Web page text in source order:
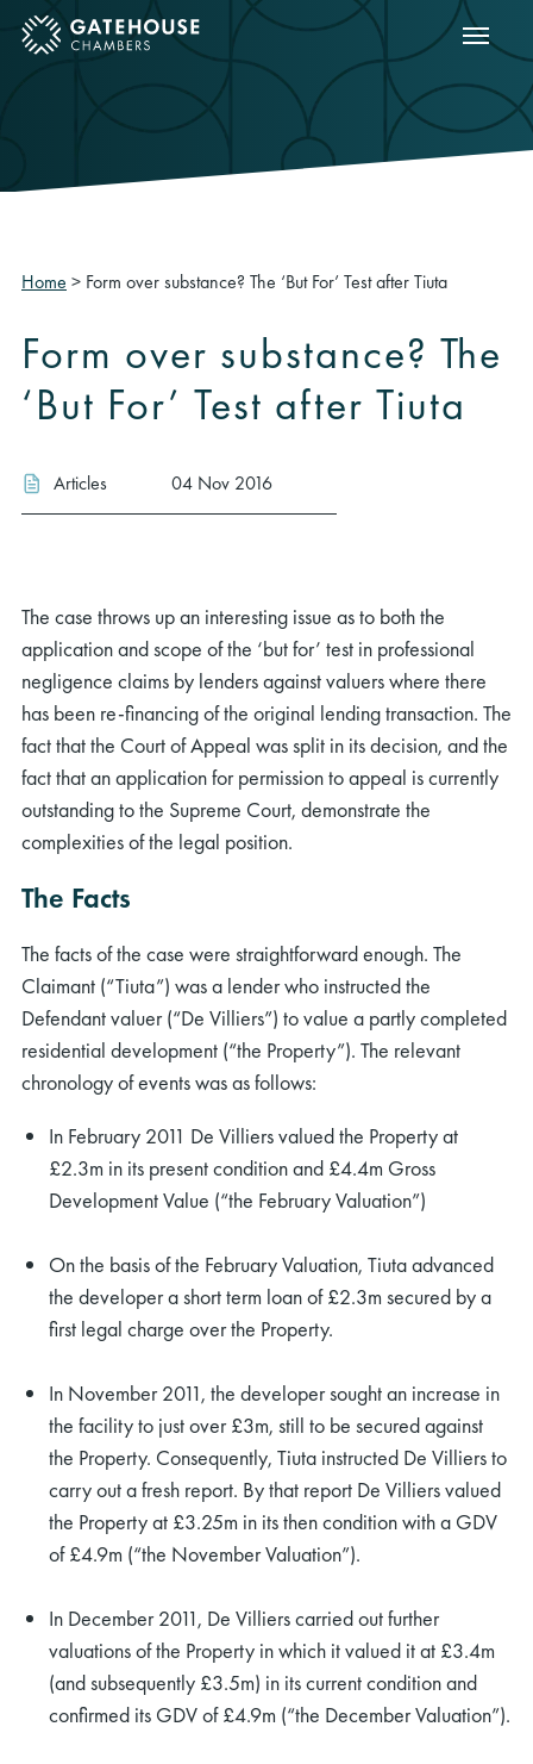
mobile menu Show
Home > Form over substance? The ‘But For’ Test after Tiuta
Form over substance? The
‘But For’ Test after Tiuta
Articles 04 Nov 2016
The case throws up an interesting issue as to both the
application and scope of the ‘but for’ test in professional
negligence claims by lenders against valuers where there
has been re-financing of the original lending transaction. The
fact that the Court of Appeal was split in its decision, and the
fact that an application for permission to appeal is currently
outstanding to the Supreme Court, demonstrate the
complexities of the legal position.
The Facts
The facts of the case were straightforward enough. The
Claimant (“Tiuta”) was a lender who instructed the
Defendant valuer (“De Villiers”) to value a partly completed
residential development (“the Property”). The relevant
chronology of events was as follows:
In February 2011 De Villiers valued the Property at
£2.3m in its present condition and £4.4m Gross
Development Value (“the February Valuation”)
On the basis of the February Valuation, Tiuta advanced
the developer a short term loan of £2.3m secured by a
first legal charge over the Property.
In November 2011, the developer sought an increase in
the facility to just over £3m, still to be secured against
the Property. Consequently, Tiuta instructed De Villiers to
carry out a fresh report. By that report De Villiers valued
the Property at £3.25m in its then condition with a GDV
of £4.9m (“the November Valuation”).
In December 2011, De Villiers carried out further
valuations of the Property in which it valued it at £3.4m
(and subsequently £3.5m) in its current condition and
confirmed its GDV of £4.9m (“the December Valuation”).